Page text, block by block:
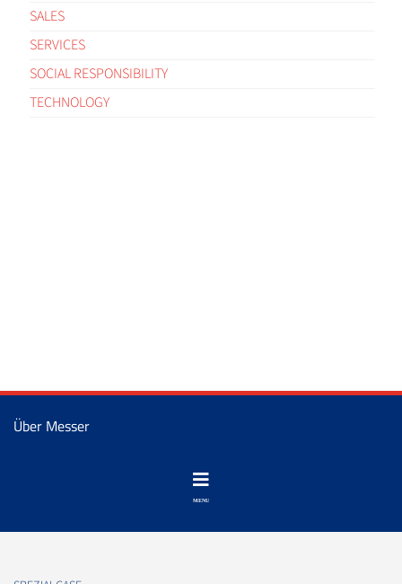
SALES
SERVICES
SOCIAL RESPONSIBILITY
TECHNOLOGY
Über Messer